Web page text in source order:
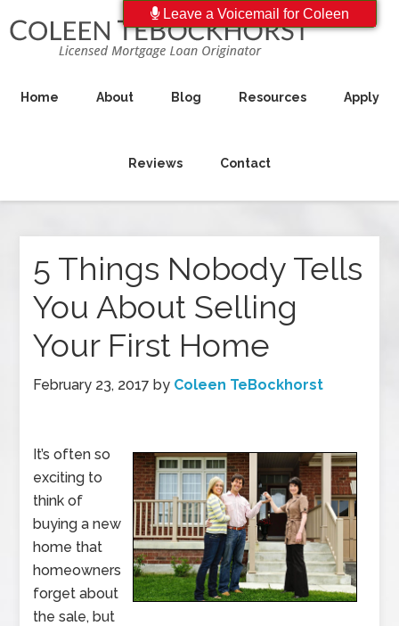
Home About Blog Resources Apply
Reviews Contact
5 Things Nobody Tells
You About Selling
Your First Home
February 23, 2017 by Coleen TeBockhorst
It’s often so
exciting to
think of
buying a new
home that
homeowners
forget about
the sale, but
Leave a Voicemail for Coleen